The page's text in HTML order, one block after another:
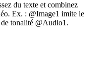
du texte et combinez
Ex. : @Image1 imite le
tonalité @Audio1.